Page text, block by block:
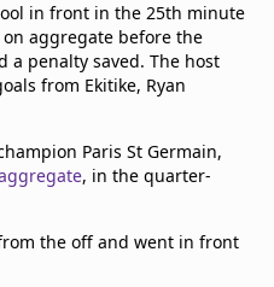
in front in the 25th minute
aggregate before the
a penalty saved. The host
from Ekitike, Ryan
Paris St Germain,
, in the quarter-
the off and went in front